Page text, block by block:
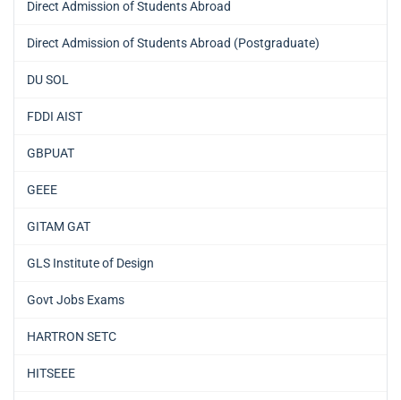
Direct Admission of Students Abroad
Direct Admission of Students Abroad (Postgraduate)
DU SOL
FDDI AIST
GBPUAT
GEEE
GITAM GAT
GLS Institute of Design
Govt Jobs Exams
HARTRON SETC
HITSEEE